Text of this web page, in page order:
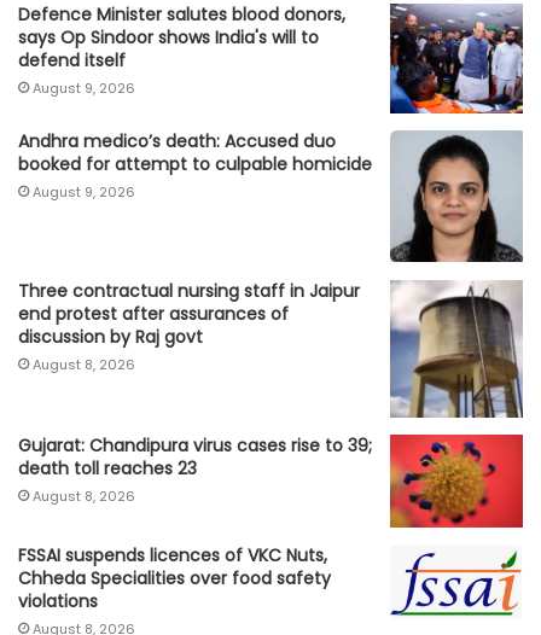
Defence Minister salutes blood donors,
says Op Sindoor shows India's will to
defend itself
August 9, 2026
Andhra medico’s death: Accused duo
booked for attempt to culpable homicide
August 9, 2026
Three contractual nursing staff in Jaipur
end protest after assurances of
discussion by Raj govt
August 8, 2026
Gujarat: Chandipura virus cases rise to 39;
death toll reaches 23
August 8, 2026
FSSAI suspends licences of VKC Nuts,
Chheda Specialities over food safety
violations
August 8, 2026